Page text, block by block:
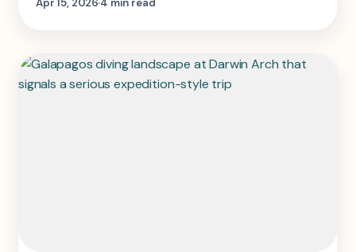
Apr 15, 20264 min read